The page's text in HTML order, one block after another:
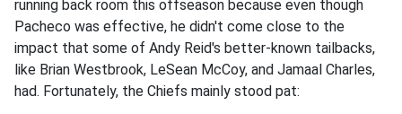
running back room this offseason because even though
Pacheco was effective, he didn't come close to the
impact that some of Andy Reid's better-known tailbacks,
like Brian Westbrook, LeSean McCoy, and Jamaal Charles,
had. Fortunately, the Chiefs mainly stood pat: